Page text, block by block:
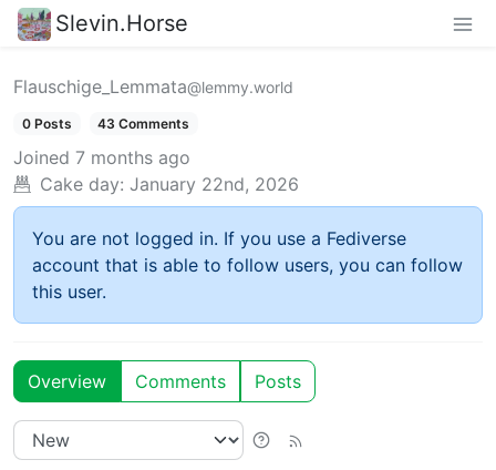
Slevin.Horse
Flauschige_Lemmata@lemmy.world
0 Posts 43 Comments
Joined 7 months ago
Cake day: January 22nd, 2026
You are not logged in. If you use a Fediverse
account that is able to follow users, you can follow
this user.
Overview Comments Posts